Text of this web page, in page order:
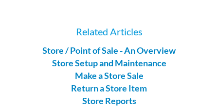
Related Articles
Store / Point of Sale - An Overview
Store Setup and Maintenance
Make a Store Sale
Return a Store Item
Store Reports